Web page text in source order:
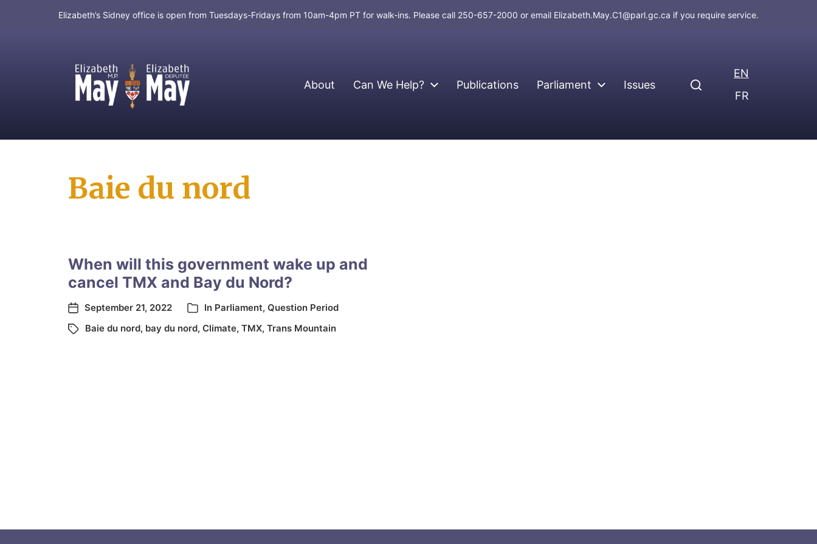
Elizabeth’s Sidney office is open from Tuesdays-Fridays from 10am-4pm PT for walk-ins. Please call 250-657-2000 or email Elizabeth.May.C1@parl.gc.ca if you require service.
MP for Saanich and Gulf Islands About Can We Help? Publications Parliament Issues
EN
FR
Baie du nord
When will this government wake up and
cancel TMX and Bay du Nord?
September 21, 2022 In Parliament, Question Period
Baie du nord, bay du nord, Climate, TMX, Trans Mountain